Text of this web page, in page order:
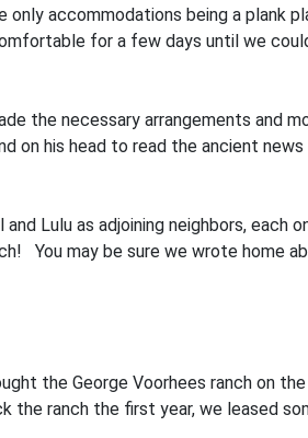
accommodations being a plank
for a few days until we
the necessary arrangements and
on his head to read the ancient
Lulu as adjoining neighbors, each
You may be sure we wrote home
the George Voorhees ranch on
ranch the first year, we leased